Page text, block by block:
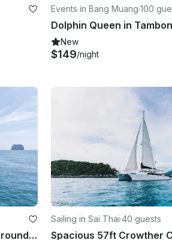
Events in Bang Muang·100
Dolphin Queen in
New
$149/night
Catamaran Cruise Lagoon 47 around Krabi islands and Phang Nga Bay
Sailing in Sai Thai·40 guests